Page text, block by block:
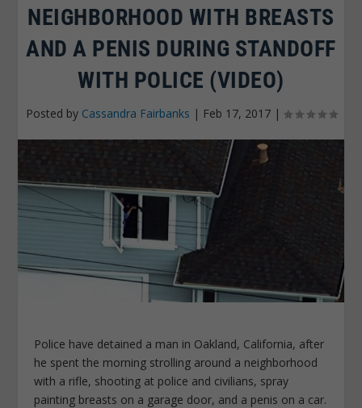
NEIGHBORHOOD WITH BREASTS
AND A PENIS DURING STANDOFF
WITH POLICE (VIDEO)
Posted by Cassandra Fairbanks | Feb 17, 2017|
Police have detained a man in Oakland, California, after
he spent the morning strolling around a neighborhood
with a rifle, shooting at police and civilians, spray
painting breasts on a garage door, and a penis on a car.